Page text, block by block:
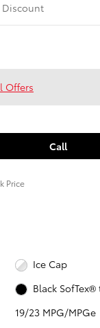
Discount
Offers
Call
Price
Ice Cap
Black SofTex®
19/23 MPG/MPGe